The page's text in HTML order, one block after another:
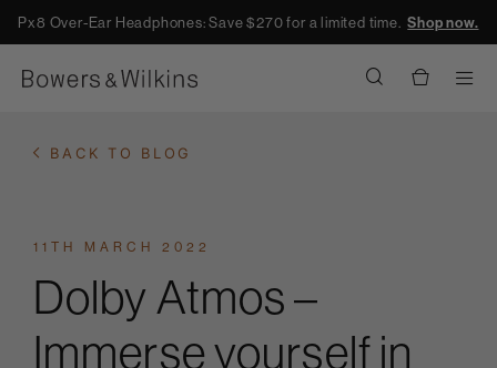
Px8 Over-Ear Headphones: Save $270 for a limited time.Shop now.
BACK TO BLOG
11TH MARCH 2022
Dolby Atmos –
Immerse yourself in